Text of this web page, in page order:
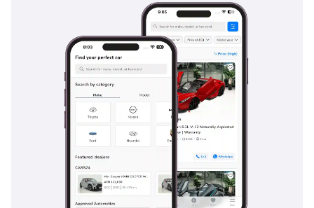
• Auto Hold function
• Rain-sensing wipers
• Auto-folding side
• Panoramic sunroof
(fixed, not openable)
ambient lighting